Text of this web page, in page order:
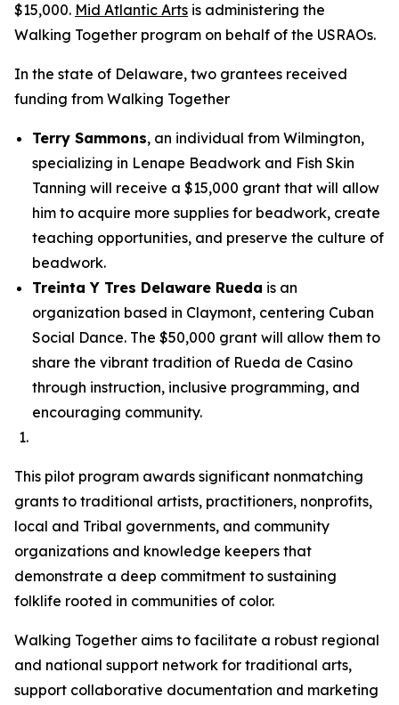
$15,000. Mid Atlantic Arts is administering the
Walking Together program on behalf of the USRAOs.
In the state of Delaware, two grantees received
funding from Walking Together
Terry Sammons, an individual from Wilmington,
specializing in Lenape Beadwork and Fish Skin
Tanning will receive a $15,000 grant that will allow
him to acquire more supplies for beadwork, create
teaching opportunities, and preserve the culture of
beadwork.
Treinta Y Tres Delaware Rueda is an
organization based in Claymont, centering Cuban
Social Dance. The $50,000 grant will allow them to
share the vibrant tradition of Rueda de Casino
through instruction, inclusive programming, and
encouraging community.
This pilot program awards significant nonmatching
grants to traditional artists, practitioners, nonprofits,
local and Tribal governments, and community
organizations and knowledge keepers that
demonstrate a deep commitment to sustaining
folklife rooted in communities of color.
Walking Together aims to facilitate a robust regional
and national support network for traditional arts,
support collaborative documentation and marketing